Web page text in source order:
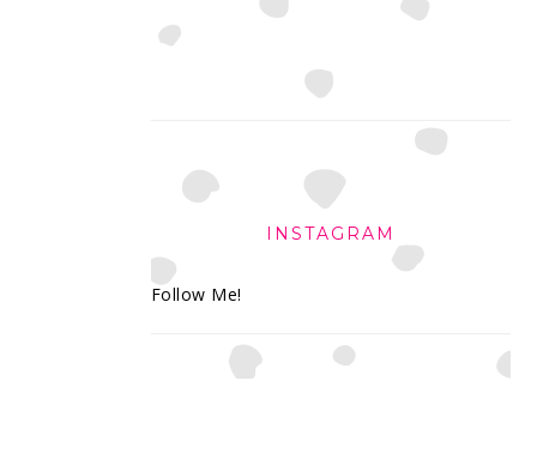
INSTAGRAM
Follow Me!